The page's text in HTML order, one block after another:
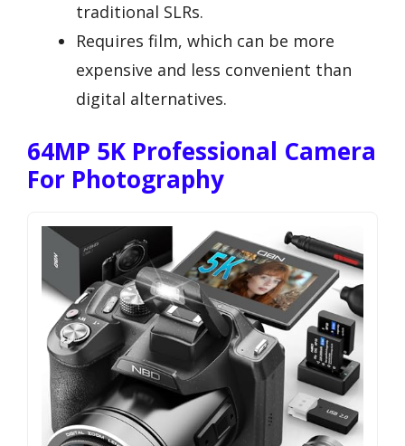
traditional SLRs.
Requires film, which can be more
expensive and less convenient than
digital alternatives.
64MP 5K Professional Camera
For Photography